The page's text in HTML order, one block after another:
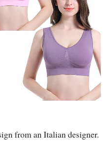
from an Italian designer.